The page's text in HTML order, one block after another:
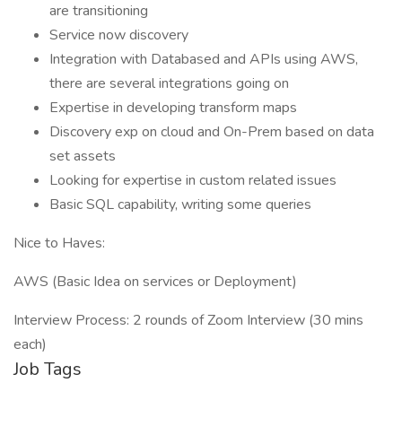
are transitioning
Service now discovery
Integration with Databased and APIs using AWS,
there are several integrations going on
Expertise in developing transform maps
Discovery exp on cloud and On-Prem based on data
set assets
Looking for expertise in custom related issues
Basic SQL capability, writing some queries
Nice to Haves:
AWS (Basic Idea on services or Deployment)
Interview Process: 2 rounds of Zoom Interview (30 mins
each)
Job Tags